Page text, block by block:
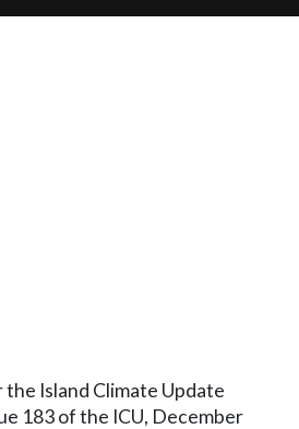
Island Climate Update
183 of the ICU, December